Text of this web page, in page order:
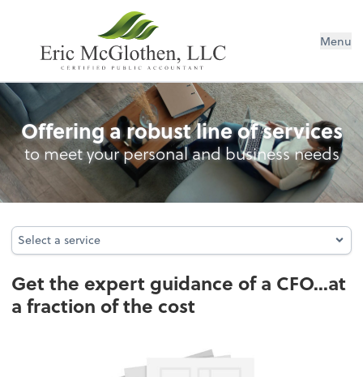
Menu
Business Consulting
Offering a robust line of services
to meet your personal and business needs
Select a service
Select a service
Get the expert guidance of a CFO...at
a fraction of the cost